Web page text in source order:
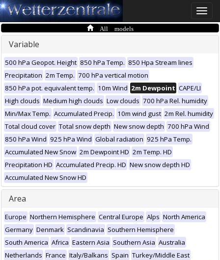
Toggle
All models
Variable
500 hPa Geopot. Height 850 hPa Temp. 850 Hpa Stream lines
Precipitation 2m Temp. 700 hPa vertical motion
850 hPa pot. equivalent temp. 10m Wind 2m Dewpoint CAPE/LI
High clouds Medium high clouds Low clouds 700 hPa Rel. humidity
Min/Max Temp. Accumulated Precip. 10m wind gust 2m Rel. humidity
Total cloud cover Total snow depth New snow depth 700 hPa Wind
850 hPa Wind 925 hPa Wind Global radiation 925 hPa Temp.
Accumulated New Snow 2m Dewpoint HD 2m Temp. HD
Precipitation HD Accumulated Precip. HD New snow depth HD
Accumulated New Snow HD
Area
Europe Northern Hemisphere Central Europe Alps North America
Germany Denmark Scandinavia Southern Hemisphere
South America Africa Eastern Asia Southern Asia Australia
Netherlands France Italy/Balkans Spain Turkey/Middle East